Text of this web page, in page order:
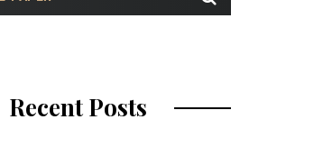
Recent Posts